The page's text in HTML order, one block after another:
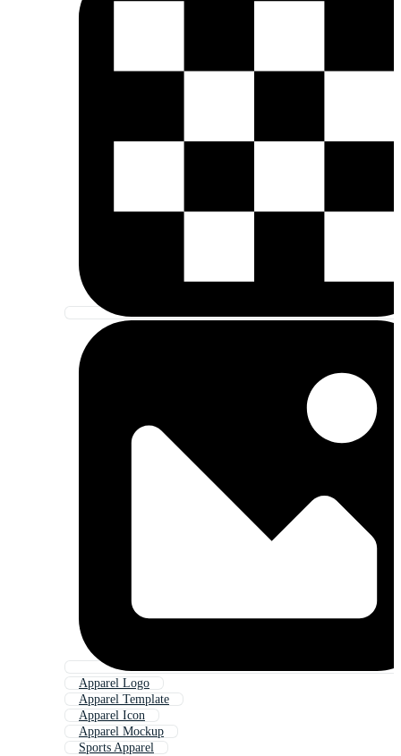
Apparel Logo
Apparel Template
Apparel Icon
Apparel Mockup
Sports Apparel